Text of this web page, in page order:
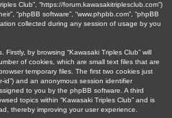
Club”, “https://forum.kawasakitriplesclub.com”)
“phpBB software”, “www.phpbb.com”, “phpBB
collected during any session of usage by you
by browsing “Kawasaki Triples Club” will
of cookies, which are small text files that are
temporary files. The first two cookies just
id”) and an anonymous session identifier
to you by the phpBB software. A third
topics within “Kawasaki Triples Club” and is
thereby improving your user experience.